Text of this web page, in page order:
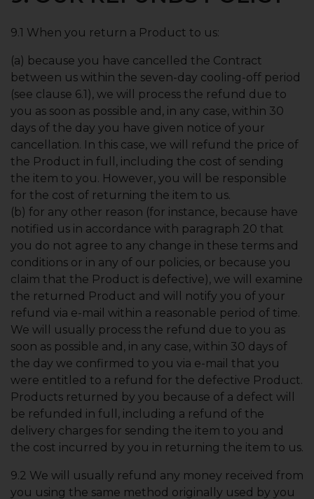
9.1 When you return a Product to us:
(a) because you have cancelled the Contract
between us within the seven-day cooling-off period
(see clause 6.1), we will process the refund due to
you as soon as possible and, in any case, within 30
days of the day you have given notice of your
cancellation. In this case, we will refund the price of
the Product in full, including the cost of sending
the item to you. However, you will be responsible
for the cost of returning the item to us.
(b) for any other reason (for instance, because have
notified us in accordance with paragraph 20 that
you do not agree to any change in these terms and
conditions or in any of our policies, or because you
claim that the Product is defective), we will examine
the returned Product and will notify you of your
refund via e-mail within a reasonable period of time.
We will usually process the refund due to you as
soon as possible and, in any case, within 30 days of
the day we confirmed to you via e-mail that you
were entitled to a refund for the defective Product.
Products returned by you because of a defect will
be refunded in full, including a refund of the
delivery charges for sending the item to you and
the cost incurred by you in returning the item to us.
9.2 We will usually refund any money received from
you using the same method originally used by you